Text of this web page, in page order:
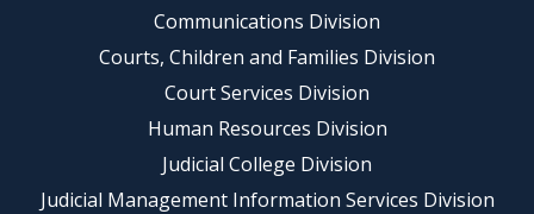
Communications Division
Courts, Children and Families Division
Court Services Division
Human Resources Division
Judicial College Division
Judicial Management Information Services Division